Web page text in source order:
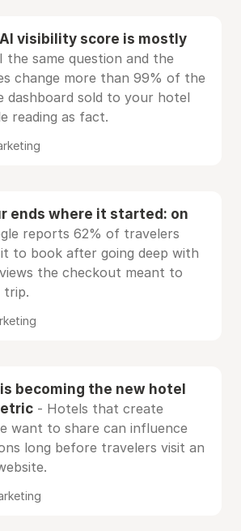
visibility score is mostly
the same question and the
change more than 99% of the
sold to your hotel
reading as fact.
ends where it started: on
reports 62% of travelers
to book after going deep with
the checkout meant to
trip.
becoming the new hotel
- Hotels that create
want to share can influence
long before travelers visit an